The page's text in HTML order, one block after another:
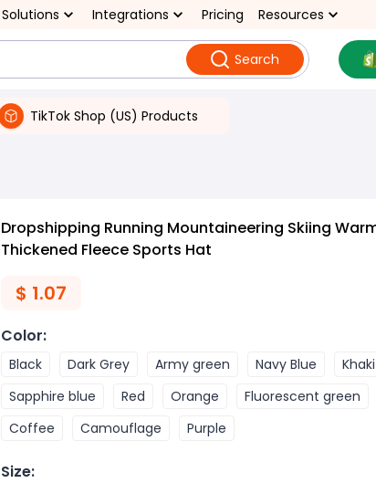
Solutions Integrations Pricing Resources
Search
TikTok Shop (US) Products
Dropshipping Running Mountaineering Skiing
Thickened Fleece Sports Hat
$ 1.07
Color:
Black Dark Grey Army green Navy Blue
Khaki
Sapphire blue
Red Orange Fluorescent green
Coffee
Camouflage Purple
Size: